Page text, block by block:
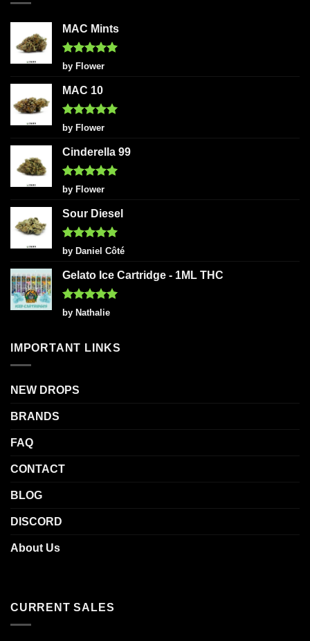
MAC Mints
Rated5
out of 5
by Flower
MAC 10
Rated5
out of 5
by Flower
Cinderella 99
Rated5
out of 5
by Flower
Sour Diesel
Rated5
out of 5
by Daniel Côté
Gelato Ice Cartridge - 1ML THC
Rated5
out of 5
by Nathalie
IMPORTANT LINKS
NEW DROPS
BRANDS
FAQ
CONTACT
BLOG
DISCORD
About Us
CURRENT SALES